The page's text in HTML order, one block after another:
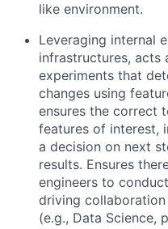
like environment.
Leveraging internal
infrastructures, acts
experiments that
changes using
ensures the correct
features of interest,
a decision on next
results. Ensures
engineers to
driving
(e.g., Data Science,